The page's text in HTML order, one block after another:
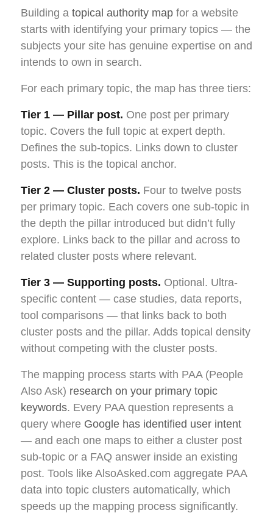
Building a topical authority map for a website
starts with identifying your primary topics — the
subjects your site has genuine expertise on and
intends to own in search.
For each primary topic, the map has three tiers:
Tier 1 — Pillar post. One post per primary
topic. Covers the full topic at expert depth.
Defines the sub-topics. Links down to cluster
posts. This is the topical anchor.
Tier 2 — Cluster posts. Four to twelve posts
per primary topic. Each covers one sub-topic in
the depth the pillar introduced but didn’t fully
explore. Links back to the pillar and across to
related cluster posts where relevant.
Tier 3 — Supporting posts. Optional. Ultra-
specific content — case studies, data reports,
tool comparisons — that links back to both
cluster posts and the pillar. Adds topical density
without competing with the cluster posts.
The mapping process starts with PAA (People
Also Ask) research on your primary topic
keywords. Every PAA question represents a
query where Google has identified user intent
— and each one maps to either a cluster post
sub-topic or a FAQ answer inside an existing
post. Tools like AlsoAsked.com aggregate PAA
data into topic clusters automatically, which
speeds up the mapping process significantly.